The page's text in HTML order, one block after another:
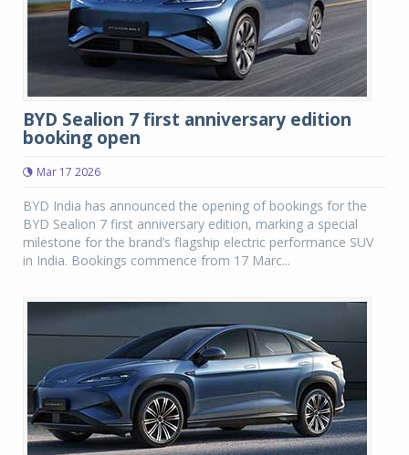
BYD Sealion 7 first anniversary edition
booking open
Mar 17 2026
BYD India has announced the opening of bookings for the
BYD Sealion 7 first anniversary edition, marking a special
milestone for the brand’s flagship electric performance SUV
in India. Bookings commence from 17 Marc...